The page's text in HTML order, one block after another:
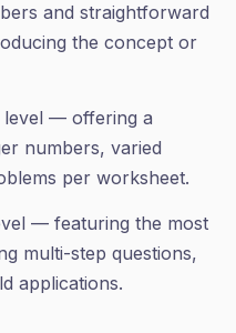
and straightforward
the concept or
level — offering a
numbers, varied
per worksheet.
— featuring the most
multi-step questions,
applications.